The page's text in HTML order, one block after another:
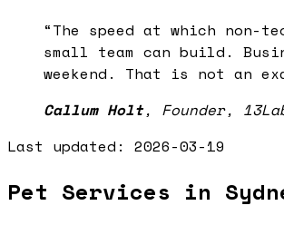
“The speed at which non-
small team can build.
weekend. That is not an
Callum Holt, Founder,
Last updated: 2026-03-19
Pet Services in